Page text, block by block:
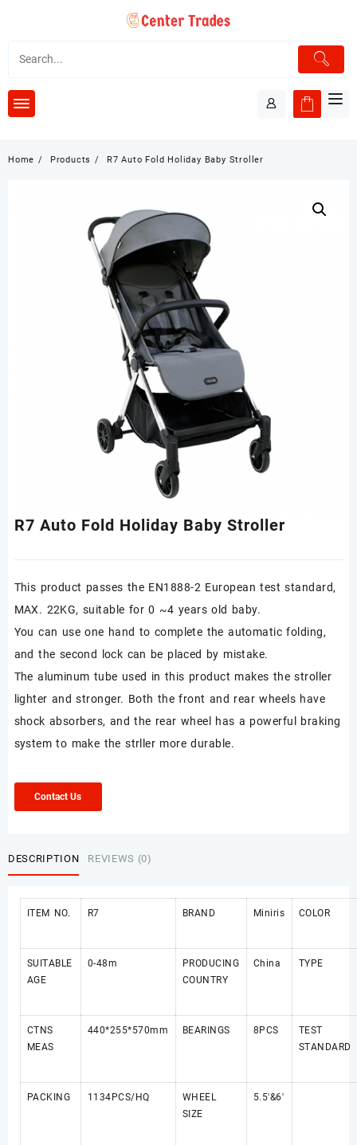
content
Home Products R7 Auto Fold Holiday Baby Stroller
R7 Auto Fold Holiday Baby Stroller
This product passes the EN1888-2 European test standard,
MAX. 22KG, suitable for 0 ~4 years old baby.
You can use one hand to complete the automatic folding,
and the second lock can be placed by mistake.
The aluminum tube used in this product makes the stroller
lighter and stronger. Both the front and rear wheels have
shock absorbers, and the rear wheel has a powerful braking
system to make the strller more durable.
Contact Us
DESCRIPTION REVIEWS (0)
ITEM NO. R7 BRAND Miniris COLOR
SUITABLE
AGE
0-48m
PRODUCING
COUNTRY
China TYPE
CTNS
MEAS
440*255*570mm BEARINGS 8PCS
TEST
STANDARD
PACKING 1134PCS/HQ
WHEEL
SIZE
5.5'&6'